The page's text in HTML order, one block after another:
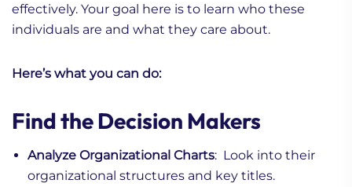
effectively. Your goal here is to learn who these
individuals are and what they care about.
Here’s what you can do:
Find the Decision Makers
Analyze Organizational Charts: Look into their
organizational structures and key titles.